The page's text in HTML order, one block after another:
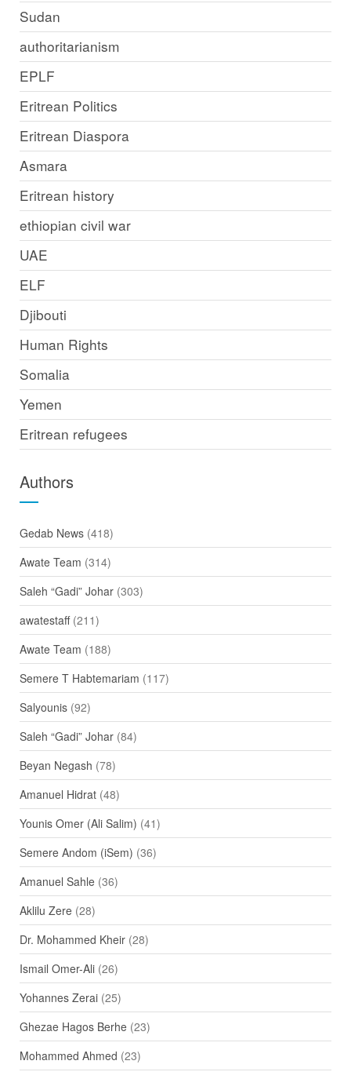
Sudan
authoritarianism
EPLF
Eritrean Politics
Eritrean Diaspora
Asmara
Eritrean history
ethiopian civil war
UAE
ELF
Djibouti
Human Rights
Somalia
Yemen
Eritrean refugees
Authors
Gedab News(418)
Awate Team (314)
Saleh “Gadi” Johar(303)
awatestaff(211)
Awate Team (188)
Semere T Habtemariam (117)
Salyounis(92)
Saleh “Gadi” Johar(84)
Beyan Negash (78)
Amanuel Hidrat(48)
Younis Omer (Ali Salim) (41)
Semere Andom (iSem) (36)
Amanuel Sahle(36)
Aklilu Zere(28)
Dr. Mohammed Kheir(28)
Ismail Omer-Ali(26)
Yohannes Zerai(25)
Ghezae Hagos Berhe(23)
Mohammed Ahmed (23)